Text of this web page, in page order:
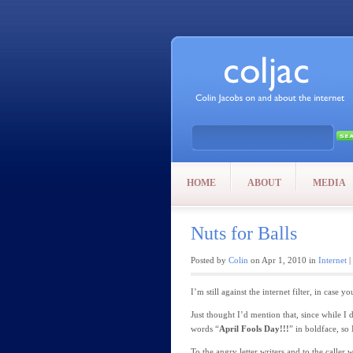
HOME ABOUT MEDIA
Nuts for Balls
Posted by Colin on Apr 1, 2010 in Internet |
I’m still against the internet filter, in case
Just thought I’d mention that, since while I
words “April Fools Day!!!” in boldface, so